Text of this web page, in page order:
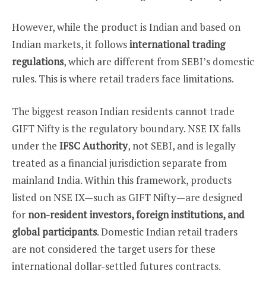
However, while the product is Indian and based on
Indian markets, it followsinternational trading
regulations, which are different from SEBI’s domestic
rules. This is where retail traders face limitations.
The biggest reason Indian residents cannot trade
GIFT Nifty is the regulatory boundary. NSE IX falls
under the IFSC Authority, not SEBI, and is legally
treated as a financial jurisdiction separate from
mainland India. Within this framework, products
listed on NSE IX—such as GIFT Nifty—are designed
for non-resident investors, foreign institutions, and
global participants. Domestic Indian retail traders
are not considered the target users for these
international dollar-settled futures contracts.